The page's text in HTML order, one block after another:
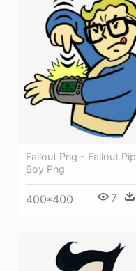
Fallout Png - Fallout Pip
Boy Png
400*400 7